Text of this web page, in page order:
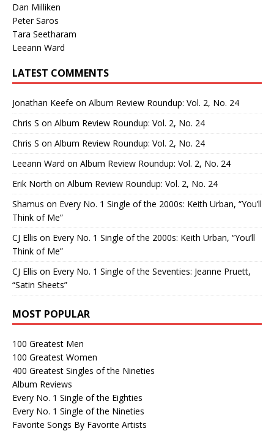
Dan Milliken
Peter Saros
Tara Seetharam
Leeann Ward
LATEST COMMENTS
Jonathan Keefe on Album Review Roundup: Vol. 2, No. 24
Chris S on Album Review Roundup: Vol. 2, No. 24
Chris S on Album Review Roundup: Vol. 2, No. 24
Leeann Ward on Album Review Roundup: Vol. 2, No. 24
Erik North on Album Review Roundup: Vol. 2, No. 24
Shamus on Every No. 1 Single of the 2000s: Keith Urban, “You’ll
Think of Me”
CJ Ellis on Every No. 1 Single of the 2000s: Keith Urban, “You’ll
Think of Me”
CJ Ellis on Every No. 1 Single of the Seventies: Jeanne Pruett,
“Satin Sheets”
MOST POPULAR
100 Greatest Men
100 Greatest Women
400 Greatest Singles of the Nineties
Album Reviews
Every No. 1 Single of the Eighties
Every No. 1 Single of the Nineties
Favorite Songs By Favorite Artists